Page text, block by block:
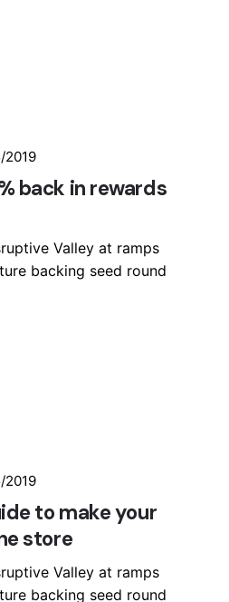
2019
back in rewards
Valley at ramps
backing seed round
2019
to make your
store
Valley at ramps
backing seed round